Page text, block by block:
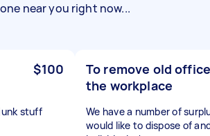
near you right now...
$100
stuff
To remove old
the workplace
We have a number of
would like to dispose of